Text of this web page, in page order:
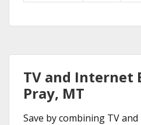
TV and Internet
Pray, MT
Save by combining TV